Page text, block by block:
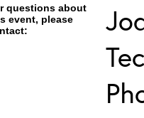
questions about
event, please